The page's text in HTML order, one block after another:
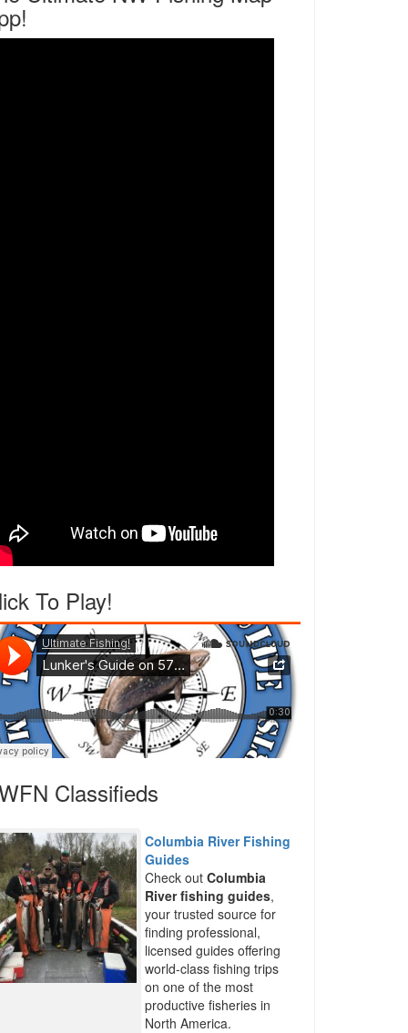
To Play!
Classifieds
Columbia River Fishing
Guides
Check outColumbia
River fishing guides,
your trusted source for
finding professional,
licensed guides offering
world-class fishing trips
on one of the most
productive fisheries in
North America.